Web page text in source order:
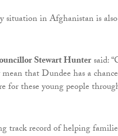
situation in Afghanistan is
Stewart Huntersaid:
that Dundee has a
for these young people
track record of helping